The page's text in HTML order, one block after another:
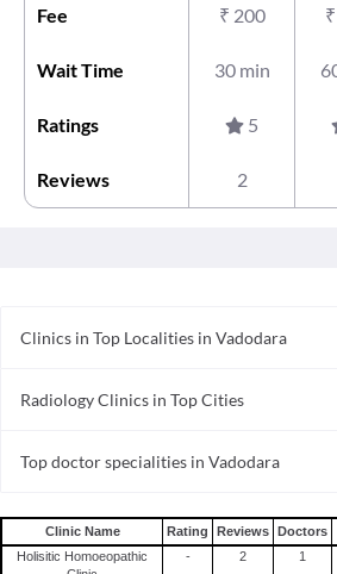
Fee ₹ 200 ₹
Wait Time 30 min
Ratings 5
Reviews 2
Clinics in Top Localities in Vadodara
Clinics in Waghodia Road
Clinics in Karelibaug
Clinics in Ellora Park
Clinics in Chhani
Radiology Clinics in Top Cities
Radiology Clinics in Surat
Radiology Clinics in Coimbatore
Radiology Clinics in Delhi
Top doctor specialities in Vadodara
Diabetologist in Vadodara
Dentist in Vadodara
Clinic Name Rating Reviews Doctors
Holisitic Homoeopathic
- 2 1